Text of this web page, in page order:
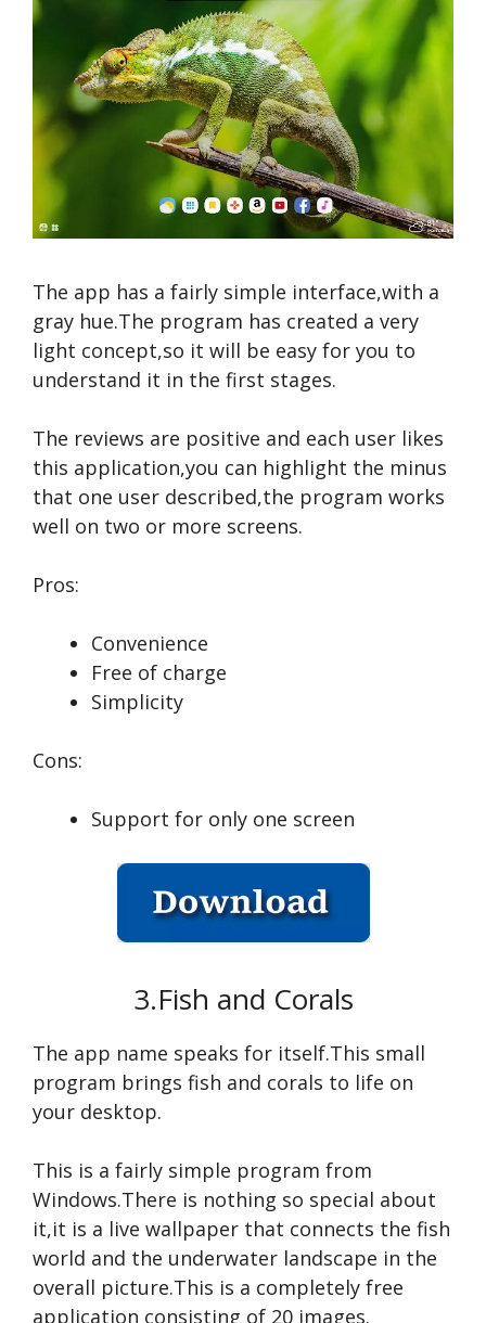
The app has a fairly simple interface,with a
gray hue.The program has created a very
light concept,so it will be easy for you to
understand it in the first stages.
The reviews are positive and each user likes
this application,you can highlight the minus
that one user described,the program works
well on two or more screens.
Pros:
Convenience
Free of charge
Simplicity
Cons:
Support for only one screen
3.Fish and Corals
The app name speaks for itself.This small
program brings fish and corals to life on
your desktop.
This is a fairly simple program from
Windows.There is nothing so special about
it,it is a live wallpaper that connects the fish
world and the underwater landscape in the
overall picture.This is a completely free
application consisting of 20 images.